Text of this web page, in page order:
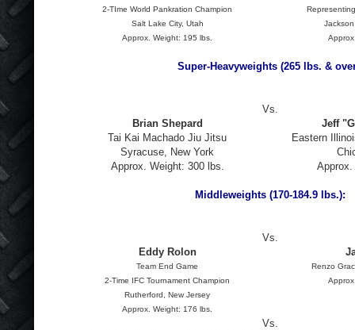
2-TIme World Pankration Champion
Salt Lake City, Utah
Approx. Weight: 195 lbs.
Super-Heavyweights (265 lbs. &
Brian Shepard
Tai Kai Machado Jiu Jitsu
Syracuse, New York
Approx. Weight: 300 lbs.
Vs.
Jeff
Eastern
Middleweights (170-184.9 lbs.):
Eddy Rolon
Team End Game
2-Time IFC Tournament Champion
Rutherford, New Jersey
Approx. Weight: 176 lbs.
Vs.
Renzo
Vs.